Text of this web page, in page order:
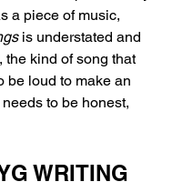
a piece of music,
is understated and
the kind of song that
be loud to make an
to be honest,
WRITING